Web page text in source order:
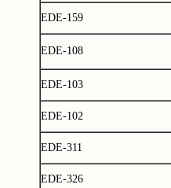
EDE-159
EDE-108
EDE-103
EDE-102
EDE-311
EDE-326